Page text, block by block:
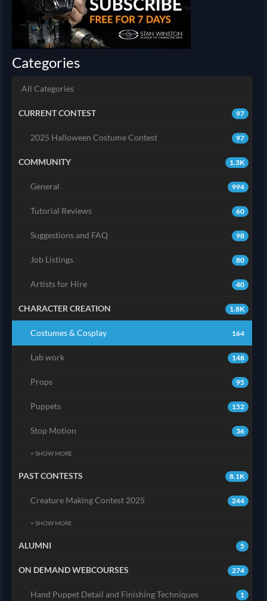
Categories
All Categories
97
CURRENT CONTEST
97
2025 Halloween Costume Contest
1.3K
COMMUNITY
994
General
60
Tutorial Reviews
98
Suggestions and FAQ
80
Job Listings
40
Artists for Hire
1.8K
CHARACTER CREATION
164
Costumes & Cosplay
148
Lab work
95
Props
152
Puppets
36
Stop Motion
+ SHOW MORE
8.1K
PAST CONTESTS
244
Creature Making Contest 2025
+ SHOW MORE
5
ALUMNI
274
ON DEMAND WEBCOURSES
1
Hand Puppet Detail and Finishing Techniques